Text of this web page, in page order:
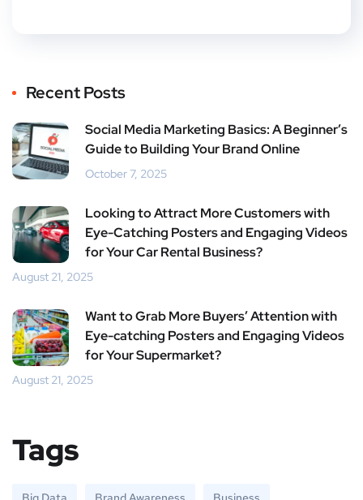
Recent Posts
Social Media Marketing Basics: A Beginner’s
Guide to Building Your Brand Online
October 7, 2025
Looking to Attract More Customers with
Eye-Catching Posters and Engaging Videos
for Your Car Rental Business?
August 21, 2025
Want to Grab More Buyers’ Attention with
Eye-catching Posters and Engaging Videos
for Your Supermarket?
August 21, 2025
Tags